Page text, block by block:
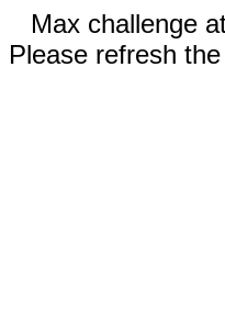
Max challenge
Please refresh